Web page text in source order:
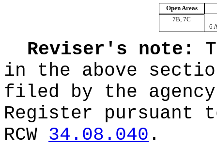
Open Areas
7B, 7C
6
Reviser's note:
in the above
filed by the
Register pursuant
RCW 34.08.040 .